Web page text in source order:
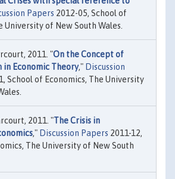
Papers 2012-05, School of
University of New South Wales.
2011. "On the Concept of
in Economic Theory," Discussion
School of Economics, The University
2011. "The Crisis in
," Discussion Papers 2011-12,
The University of New South